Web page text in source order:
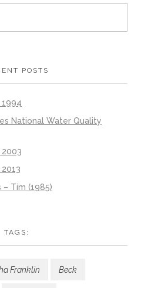
POSTS
1994
National Water Quality
2003
Tim (1985)
TAGS:
Franklin Beck